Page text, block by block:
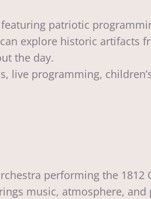
patriotic
explore historic artifacts
the day.
live programming,
performing the 1812
music, atmosphere, and